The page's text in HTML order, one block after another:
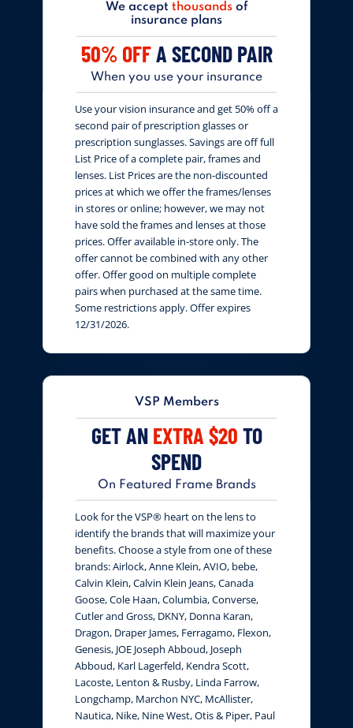
We accept thousandsof
insurance plans
50% OFFA SECOND PAIR
When you use your insurance
Use your vision insurance and get 50% off a
second pair of prescription glasses or
prescription sunglasses. Savings are off full
List Price of a complete pair, frames and
lenses. List Prices are the non-discounted
prices at which we offer the frames/lenses
in stores or online; however, we may not
have sold the frames and lenses at those
prices. Offer available in-store only. The
offer cannot be combined with any other
offer. Offer good on multiple complete
pairs when purchased at the same time.
Some restrictions apply. Offer expires
12/31/2026.
VSP Members
GET AN EXTRA $20 TO
SPEND
On Featured Frame Brands
Look for the VSP® heart on the lens to
identify the brands that will maximize your
benefits. Choose a style from one of these
brands: Airlock, Anne Klein, AVIO, bebe,
Calvin Klein, Calvin Klein Jeans, Canada
Goose, Cole Haan, Columbia, Converse,
Cutler and Gross, DKNY, Donna Karan,
Dragon, Draper James, Ferragamo, Flexon,
Genesis, JOE Joseph Abboud, Joseph
Abboud, Karl Lagerfeld, Kendra Scott,
Lacoste, Lenton & Rusby, Linda Farrow,
Longchamp, Marchon NYC, McAllister,
Nautica, Nike, Nine West, Otis & Piper, Paul